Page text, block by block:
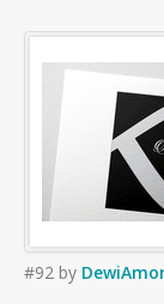
#92 by